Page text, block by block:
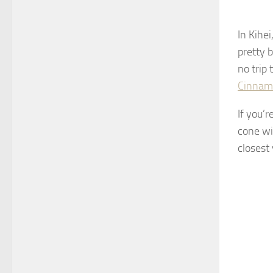
In
pretty
no trip
If
cone
closest